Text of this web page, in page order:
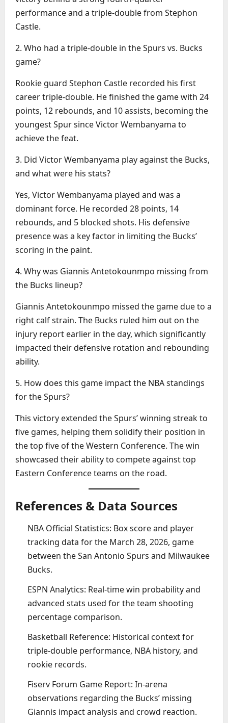
performance and a triple-double from Stephon
Castle.
2. Who had a triple-double in the Spurs vs. Bucks
game?
Rookie guard Stephon Castle recorded his first
career triple-double. He finished the game with 24
points, 12 rebounds, and 10 assists, becoming the
youngest Spur since Victor Wembanyama to
achieve the feat.
3. Did Victor Wembanyama play against the Bucks,
and what were his stats?
Yes, Victor Wembanyama played and was a
dominant force. He recorded 28 points, 14
rebounds, and 5 blocked shots. His defensive
presence was a key factor in limiting the Bucks’
scoring in the paint.
4. Why was Giannis Antetokounmpo missing from
the Bucks lineup?
Giannis Antetokounmpo missed the game due to a
right calf strain. The Bucks ruled him out on the
injury report earlier in the day, which significantly
impacted their defensive rotation and rebounding
ability.
5. How does this game impact the NBA standings
for the Spurs?
This victory extended the Spurs’ winning streak to
five games, helping them solidify their position in
the top five of the Western Conference. The win
showcased their ability to compete against top
Eastern Conference teams on the road.
References & Data Sources
NBA Official Statistics: Box score and player
tracking data for the March 28, 2026, game
between the San Antonio Spurs and Milwaukee
Bucks.
ESPN Analytics: Real-time win probability and
advanced stats used for the team shooting
percentage comparison.
Basketball Reference: Historical context for
triple-double performance, NBA history, and
rookie records.
Fiserv Forum Game Report: In-arena
observations regarding the Bucks’ missing
Giannis impact analysis and crowd reaction.